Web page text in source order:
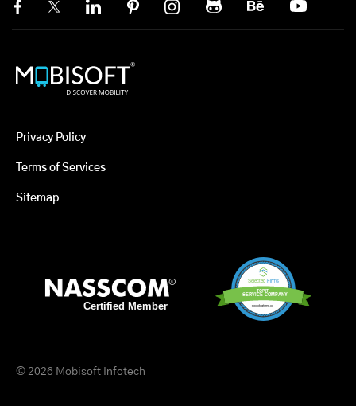
Privacy Policy
Terms of Services
Sitemap
© 2026 Mobisoft Infotech